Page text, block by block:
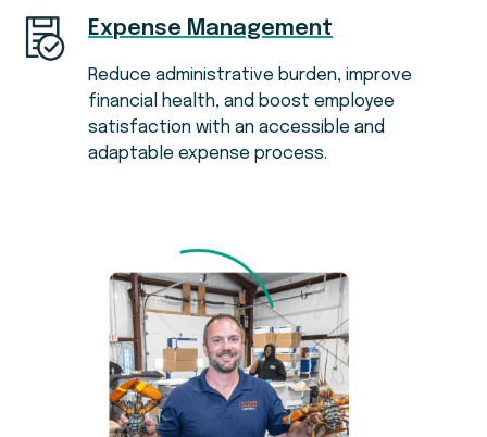
Expense Management
Reduce administrative burden, improve
financial health, and boost employee
satisfaction with an accessible and
adaptable expense process.